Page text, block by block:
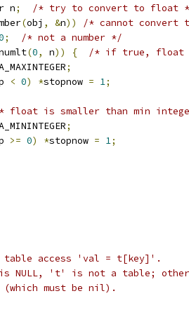
n
;
/* try to convert to float
(obj , &n))
/* cannot
;
/* not a number */
(0, n)) {
/* if true, float
;
< 0) *stopnow = 1;
float is smaller than min
;
>= 0) *stopnow = 1;
table access 'val = t[key]'.
't' is not a table;
must be nil).